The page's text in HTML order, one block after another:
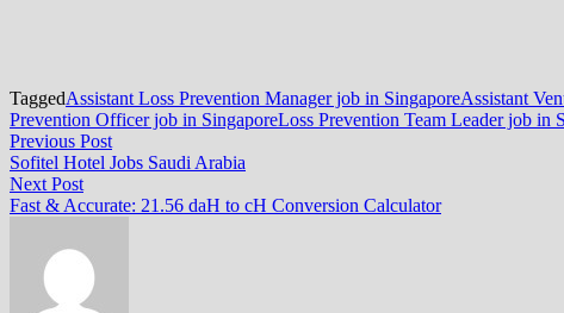
TaggedAssistant Loss Prevention Manager job in SingaporeAssistant
Prevention Officer job in SingaporeLoss Prevention Team Leader job in
Post
navigation
Previous PostPrevious
post:
Sofitel Hotel Jobs Saudi Arabia
Next PostNext
post:
Fast & Accurate: 21.56 daH to cH Conversion Calculator